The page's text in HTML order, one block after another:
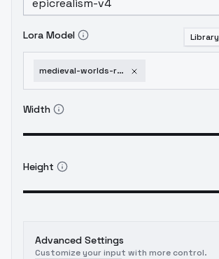
Lora Model Library
medieval-worlds-romantic-part-2-beta
Width
Height
Advanced Settings
Customize your input with more control.